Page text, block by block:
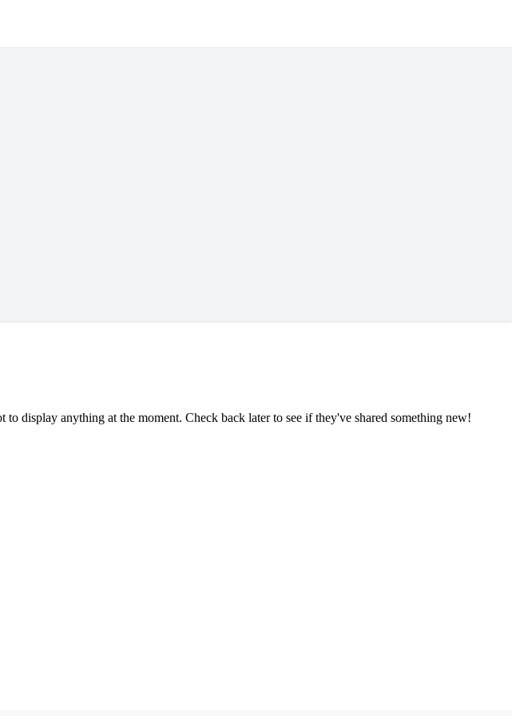
to display anything at the moment. Check back later to see if they've shared something new!